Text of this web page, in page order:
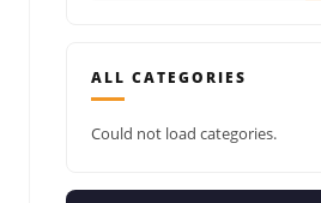
ALL CATEGORIES
Could not load categories.